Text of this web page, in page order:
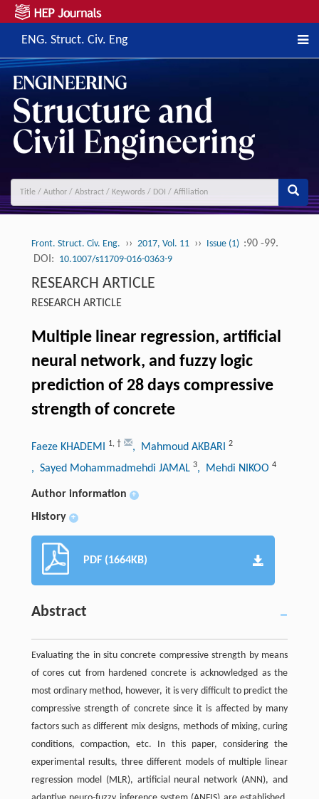
ENG. Struct. Civ. Eng
Front. Struct. Civ. Eng. ›› 2017, Vol. 11 ›› Issue (1) :90 -99.
DOI: 10.1007/s11709-016-0363-9
RESEARCH ARTICLE
RESEARCH ARTICLE
Multiple linear regression, artificial
neural network, and fuzzy logic
prediction of 28 days compressive
strength of concrete
Faeze KHADEMI 1, † , Mahmoud AKBARI 2
, Sayed Mohammadmehdi JAMAL 3, Mehdi NIKOO 4
Author information +
History +
PDF (1664KB)
Abstract
Evaluating the in situ concrete compressive strength by means
of cores cut from hardened concrete is acknowledged as the
most ordinary method, however, it is very difficult to predict the
compressive strength of concrete since it is affected by many
factors such as different mix designs, methods of mixing, curing
conditions, compaction, etc. In this paper, considering the
experimental results, three different models of multiple linear
regression model (MLR), artificial neural network (ANN), and